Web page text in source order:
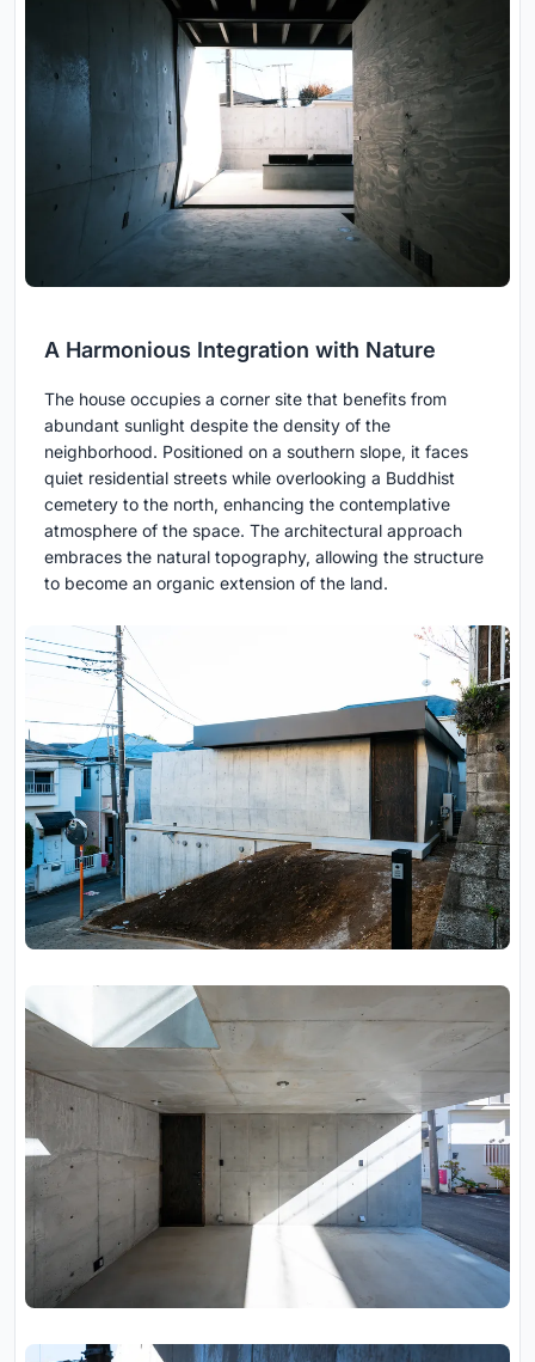
A Harmonious Integration with Nature
The house occupies a corner site that benefits from
abundant sunlight despite the density of the
neighborhood. Positioned on a southern slope, it faces
quiet residential streets while overlooking a Buddhist
cemetery to the north, enhancing the contemplative
atmosphere of the space. The architectural approach
embraces the natural topography, allowing the structure
to become an organic extension of the land.